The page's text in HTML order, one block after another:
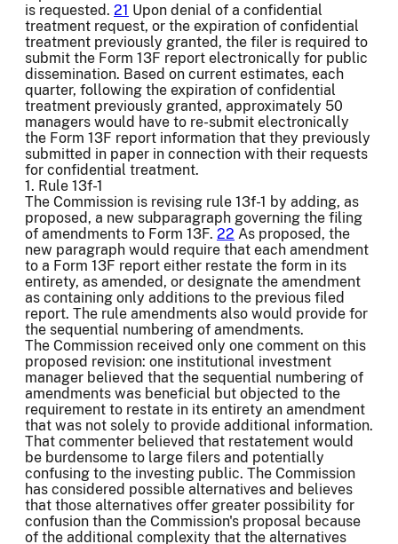
is requested. 21 Upon denial of a confidential
treatment request, or the expiration of confidential
treatment previously granted, the filer is required to
submit the Form 13F report electronically for public
dissemination. Based on current estimates, each
quarter, following the expiration of confidential
treatment previously granted, approximately 50
managers would have to re-submit electronically
the Form 13F report information that they previously
submitted in paper in connection with their requests
for confidential treatment.
1. Rule 13f-1
The Commission is revising rule 13f-1 by adding, as
proposed, a new subparagraph governing the filing
of amendments to Form 13F. 22 As proposed, the
new paragraph would require that each amendment
to a Form 13F report either restate the form in its
entirety, as amended, or designate the amendment
as containing only additions to the previous filed
report. The rule amendments also would provide for
the sequential numbering of amendments.
The Commission received only one comment on this
proposed revision: one institutional investment
manager believed that the sequential numbering of
amendments was beneficial but objected to the
requirement to restate in its entirety an amendment
that was not solely to provide additional information.
That commenter believed that restatement would
be burdensome to large filers and potentially
confusing to the investing public. The Commission
has considered possible alternatives and believes
that those alternatives offer greater possibility for
confusion than the Commission's proposal because
of the additional complexity that the alternatives